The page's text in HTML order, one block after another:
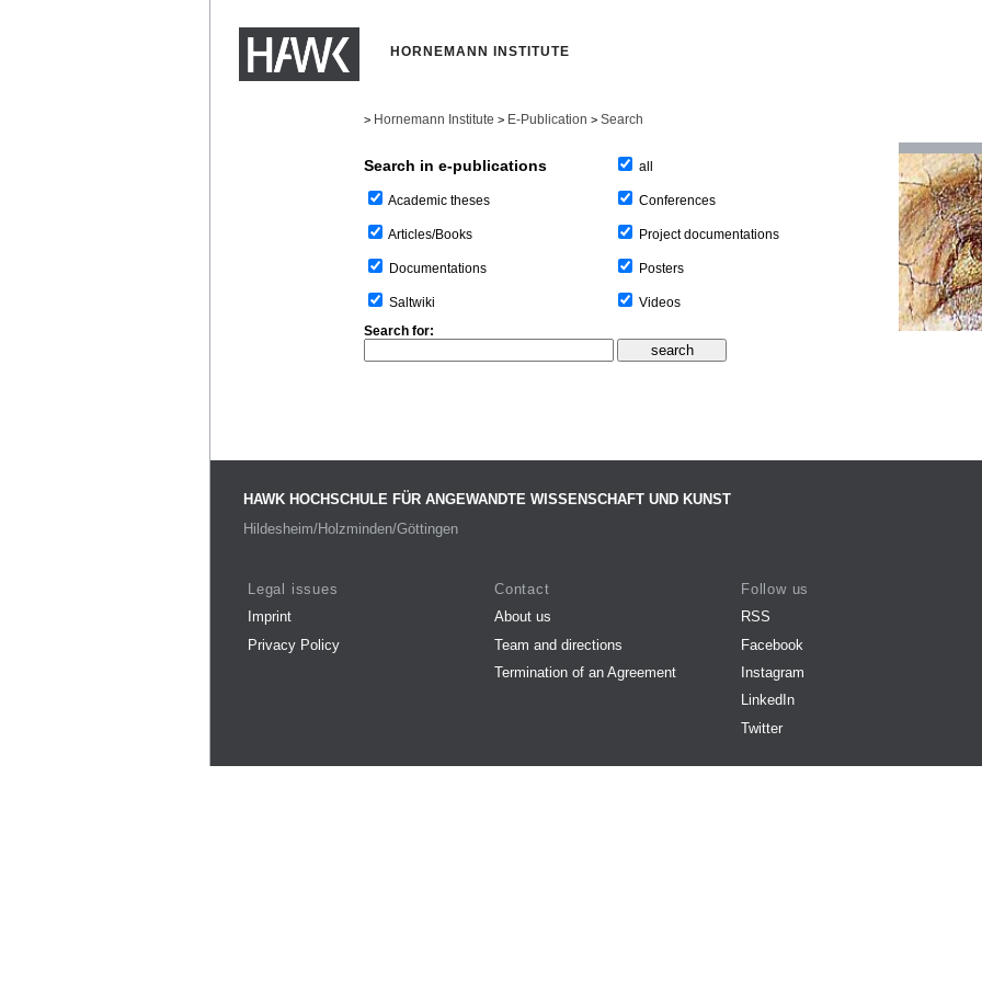
HORNEMANN INSTITUTE
> Hornemann Institute > E-Publication > Search
Search in e-publications
Academic theses
Articles/Books
Documentations
Saltwiki
all
Conferences
Project documentations
Posters
Videos
Search for:
HAWK HOCHSCHULE FÜR ANGEWANDTE WISSENSCHAFT UND KUNST
Hildesheim/Holzminden/Göttingen
Legal issues
Imprint
Privacy Policy
Contact
About us
Team and directions
Termination of an Agreement
Follow us
RSS
Facebook
Instagram
LinkedIn
Twitter